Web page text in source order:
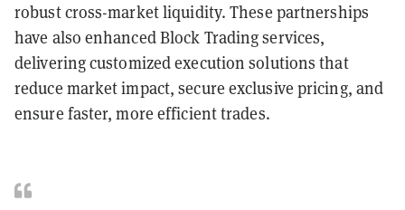
robust cross-market liquidity. These partnerships
have also enhanced Block Trading services,
delivering customized execution solutions that
reduce market impact, secure exclusive pricing, and
ensure faster, more efficient trades.